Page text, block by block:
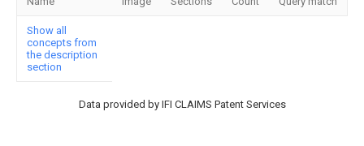
Show all
concepts from
the description
section
Data provided by IFI CLAIMS Patent Services